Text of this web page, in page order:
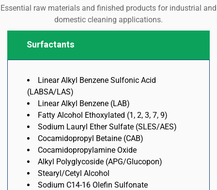
Essential raw materials and finished products for industrial and
domestic cleaning applications.
Surfactants
Linear Alkyl Benzene Sulfonic Acid
(LABSA/LAS)
Linear Alkyl Benzene (LAB)
Fatty Alcohol Ethoxylated (1, 2, 3, 7, 9)
Sodium Lauryl Ether Sulfate (SLES/AES)
Cocamidopropyl Betaine (CAB)
Cocamidopropylamine Oxide
Alkyl Polyglycoside (APG/Glucopon)
Stearyl/Cetyl Alcohol
Sodium C14-16 Olefin Sulfonate